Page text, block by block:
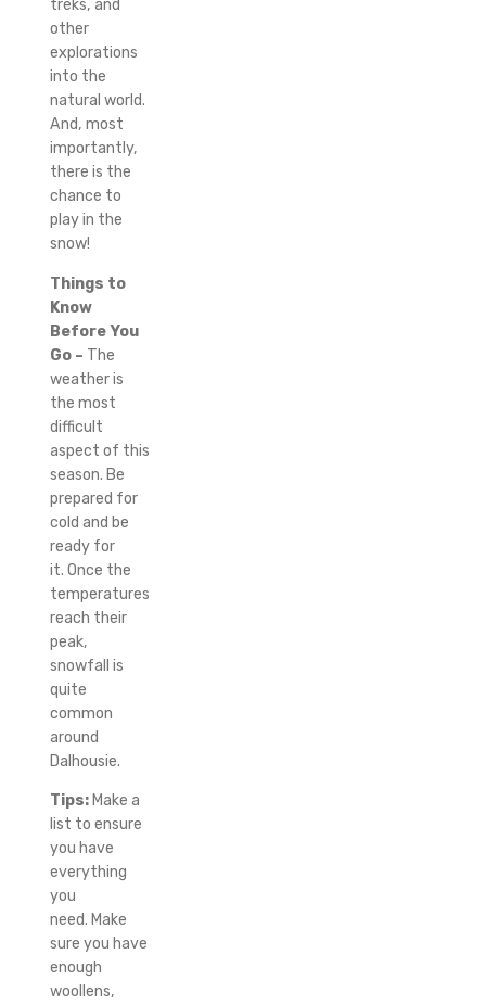
treks, and
other
explorations
into the
natural world.
And, most
importantly,
there is the
chance to
play in the
snow!
Things to
Know
Before You
Go – The
weather is
the most
difficult
aspect of this
season. Be
prepared for
cold and be
ready for
it. Once the
temperatures
reach their
peak,
snowfall is
quite
common
around
Dalhousie.
Tips: Make a
list to ensure
you have
everything
you
need. Make
sure you have
enough
woollens,